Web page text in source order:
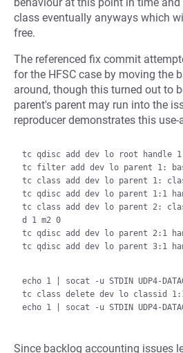
class eventually anyways which
free.
The referenced fix commit
for the HFSC case by moving the
around, though this turned out to
parent's parent may run into the
reproducer demonstrates this use-
tc qdisc add dev lo root handle
tc filter add dev lo parent 1:
tc class add dev lo parent 1:
tc qdisc add dev lo parent 1:1
tc class add dev lo parent 2:
d 1 m2 0
tc qdisc add dev lo parent 2:1
tc qdisc add dev lo parent 3:1
echo 1 | socat -u STDIN UDP4-
tc class delete dev lo classid
Since backlog accounting issues